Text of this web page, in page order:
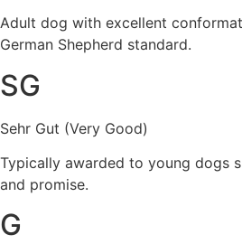
Adult dog with excellent
German Shepherd standard.
SG
Sehr Gut (Very Good)
Typically awarded to young dogs
and promise.
G